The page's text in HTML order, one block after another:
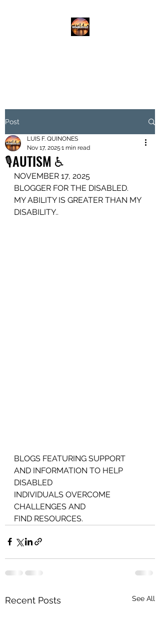
Post
🎙️AUTISM ♿️
LUIS F. QUINONES
Nov 17, 2025 1 min read
NOVEMBER 17, 2025
BLOGGER FOR THE DISABLED.
MY ABILITY IS GREATER THAN MY
DISABILITY..
BLOGS FEATURING SUPPORT
AND INFORMATION TO HELP
DISABLED
INDIVIDUALS OVERCOME
CHALLENGES AND
FIND RESOURCES.
Recent Posts See All